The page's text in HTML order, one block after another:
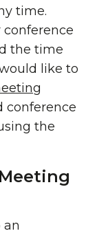
time.
the time
like to
conference
the
an